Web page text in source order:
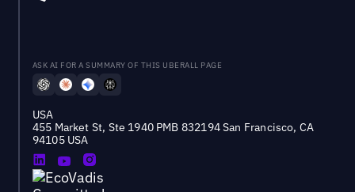
ASK AI FOR A SUMMARY OF THIS UBERALL PAGE
USA
455 Market St, Ste 1940 PMB 832194 San Francisco, CA
94105 USA